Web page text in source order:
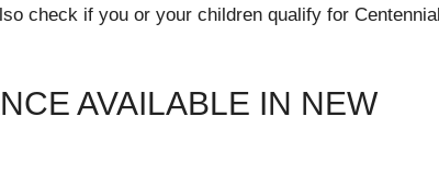
check if you or your children qualify for Centennial
AVAILABLE IN NEW